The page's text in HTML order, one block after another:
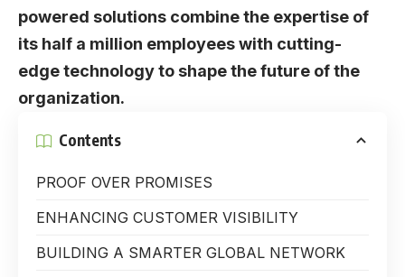
powered solutions combine the expertise of
its half a million employees with cutting-
edge technology to shape the future of the
organization.
Contents
PROOF OVER PROMISES
ENHANCING CUSTOMER VISIBILITY
BUILDING A SMARTER GLOBAL NETWORK